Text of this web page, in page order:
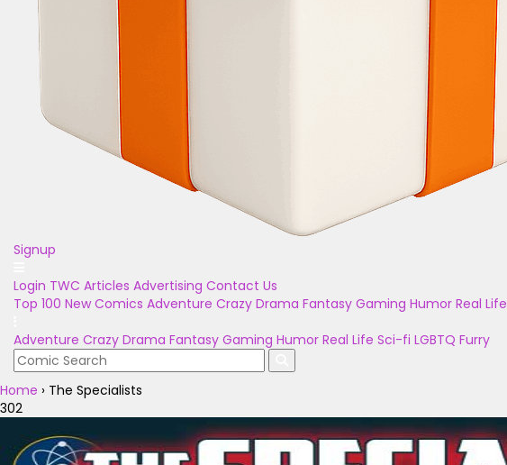
Signup
Login TWC Articles Advertising Contact Us
Top 100 New Comics Adventure Crazy Drama Fantasy Gaming Humor Real Life
Adventure Crazy Drama Fantasy Gaming Humor Real Life Sci-fi LGBTQ Furry
Home › The Specialists
302